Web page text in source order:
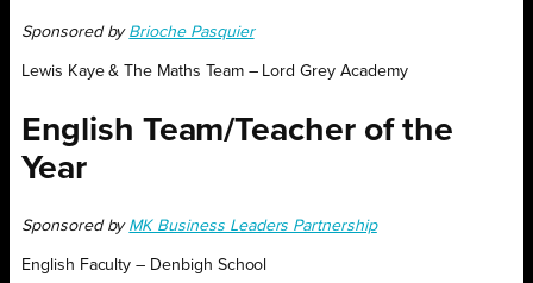
Sponsored by Brioche Pasquier
Lewis Kaye & The Maths Team – Lord Grey Academy
English Team/Teacher of the
Year
Sponsored by MK Business Leaders Partnership
English Faculty – Denbigh School